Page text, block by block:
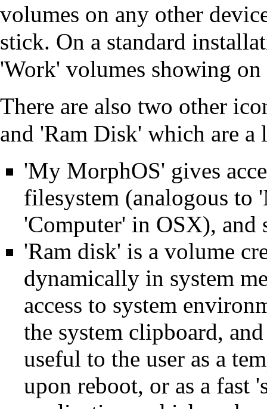
volumes on any other
stick. On a standard
'Work' volumes showing
There are also two other
and 'Ram Disk' which are
'My MorphOS' gives
filesystem (analogous
'Computer' in OSX), and
'Ram disk' is a volume
dynamically in system
access to system
the system clipboard,
useful to the user as a
upon reboot, or as a fast